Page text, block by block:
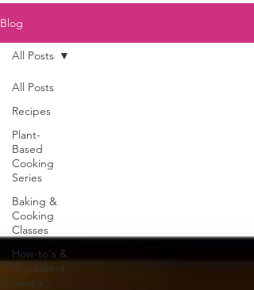
Blog
All Posts
Recipes
Plant-
Based
Cooking
Series
Baking &
Cooking
Classes
How-to's &
Ingredient
Swaps
All Posts